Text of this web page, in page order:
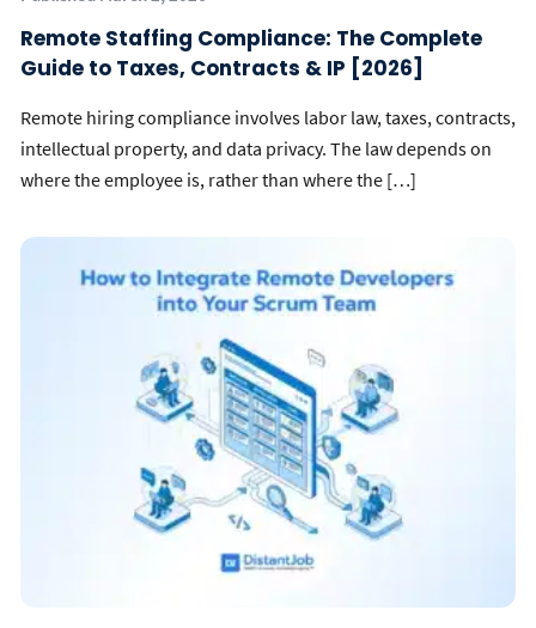
Remote Staffing Compliance: The Complete
Guide to Taxes, Contracts & IP [2026]
Remote hiring compliance involves labor law, taxes, contracts,
intellectual property, and data privacy. The law depends on
where the employee is, rather than where the […]